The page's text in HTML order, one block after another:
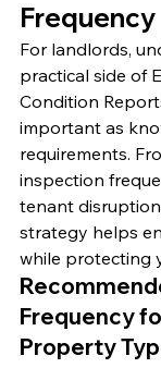
Frequency
For landlords,
practical side of
Condition
important as
requirements.
inspection
tenant
strategy helps
while protecting
Frequency
Property